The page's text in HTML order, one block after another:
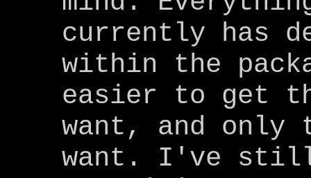
currently has
within the
easier to get
want, and only
want. I've still